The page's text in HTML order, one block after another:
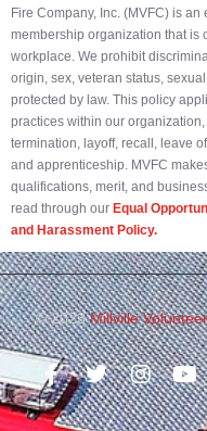
Fire Company, Inc. (MVFC) is
membership organization that is
workplace. We prohibit
origin, sex, veteran status,
protected by law. This policy
practices within our
termination, layoff, recall, leave
and apprenticeship. MVFC
qualifications, merit, and
read through our Equal
and Harassment Policy.
© 2023Millville